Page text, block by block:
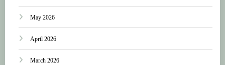
May 2026
April 2026
March 2026